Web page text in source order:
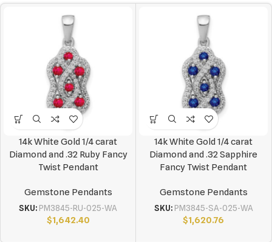
14k White Gold 1/4 carat
Diamond and .32 Ruby Fancy
Twist Pendant
Gemstone Pendants
SKU: PM3845-RU-025-WA
$1,642.40
14k White Gold 1/4 carat
Diamond and .32 Sapphire
Fancy Twist Pendant
Gemstone Pendants
SKU: PM3845-SA-025-WA
$1,620.76